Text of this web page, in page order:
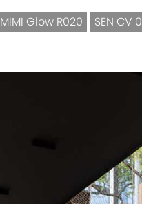
MIMI Glow R020 SEN CV